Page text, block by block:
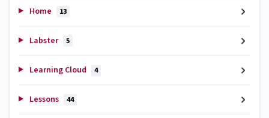
Home 13
Labster 5
Learning Cloud 4
Lessons 44